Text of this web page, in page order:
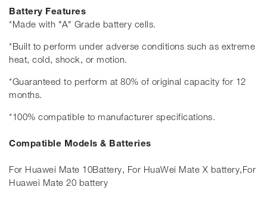
Battery Features
*Made with "A" Grade battery cells.
*Built to perform under adverse conditions such as extreme
heat, cold, shock, or motion.
*Guaranteed to perform at 80% of original capacity for 12
months.
*100% compatible to manufacturer specifications.
Compatible Models & Batteries
For Huawei Mate 10Battery, For HuaWei Mate X battery,For
Huawei Mate 20 battery